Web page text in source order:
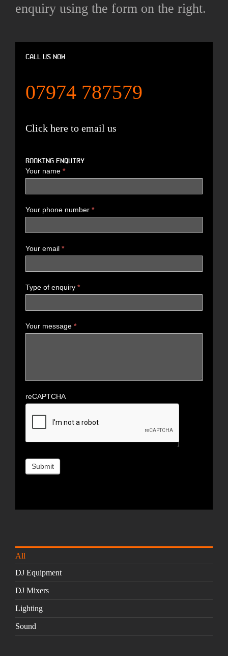
enquiry using the form on the right.
Call us now
07974 787579
Click here to email us
Booking enquiry
Your name *
Your phone number *
Your email *
Type of enquiry *
Your message *
reCAPTCHA
All
DJ Equipment
DJ Mixers
Lighting
Sound